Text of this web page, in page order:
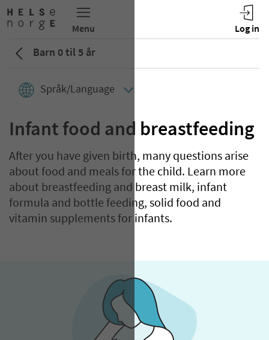
Barn 0 til 5 år
Språk/Language
Infant food and breastfeeding
After you have given birth, many questions arise
about food and meals for the child. Learn more
about breastfeeding and breast milk, infant
formula and bottle feeding, solid food and
vitamin supplements for infants.